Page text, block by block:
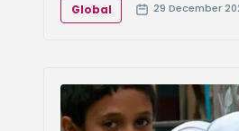
Global 29 December